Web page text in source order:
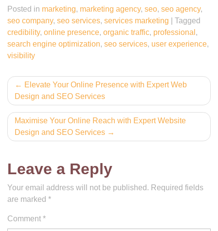
Posted in marketing, marketing agency, seo, seo agency,
seo company, seo services, services marketing
Tagged
credibility, online presence, organic traffic, professional ,
search engine optimization, seo services, user experience,
visibility
Post
navigation
Elevate Your Online Presence with Expert Web
Design and SEO Services
Maximise Your Online Reach with Expert Website
Design and SEO Services
Leave a Reply
Your email address will not be published. Required fields
are marked *
Comment *